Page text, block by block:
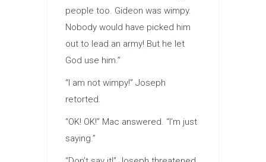
people too. Gideon was wimpy.
Nobody would have picked him
out to lead an army! But he let
God use him.”
“I am not wimpy!” Joseph
retorted.
“OK! OK!” Mac answered. “I’m just
saying.”